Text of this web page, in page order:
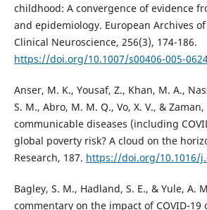
childhood: A convergence of evidence
and epidemiology. European Archives
Clinical Neuroscience, 256(3), 174-186.
https://doi.org/10.1007/s00406-005-
Anser, M. K., Yousaf, Z., Khan, M. A.,
S. M., Abro, M. M. Q., Vo, X. V., &
communicable diseases (including
global poverty risk? A cloud on the
Research, 187. https://doi.org/10.1016/
Bagley, S. M., Hadland, S. E., & Yule, A.
commentary on the impact of COVID-